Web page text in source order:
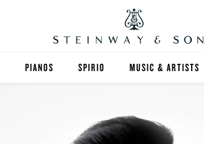
PIANOS SPIRIO MUSIC & ARTISTS